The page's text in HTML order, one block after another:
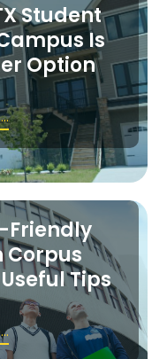
Student
Is
Option
Friendly
Tips